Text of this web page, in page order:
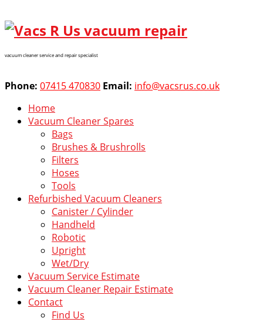
vacuum cleaner service and repair specialist
Phone: 07415 470830 Email: info@vacsrus.co.uk
Home
Vacuum Cleaner Spares
Bags
Brushes & Brushrolls
Filters
Hoses
Tools
Refurbished Vacuum Cleaners
Canister / Cylinder
Handheld
Robotic
Upright
Wet/Dry
Vacuum Service Estimate
Vacuum Cleaner Repair Estimate
Contact
Find Us